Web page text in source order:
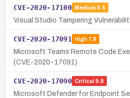
CVE-2020-17100 Medium 5.5
Visual Studio Tampering
CVE-2020-17091 High7.8
Microsoft Teams Remote Code
(CVE-2020-17091)
CVE-2020-17090 Critical 9.8
Microsoft Defender for Endpoint